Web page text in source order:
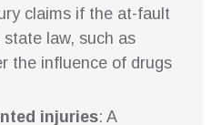
claims if the at-fault
state law, such as
the influence of drugs
injuries: A